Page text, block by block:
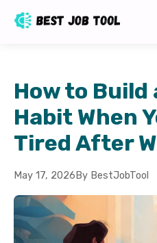
How to Build
Habit When
Tired After
May 17, 2026 By BestJobTool